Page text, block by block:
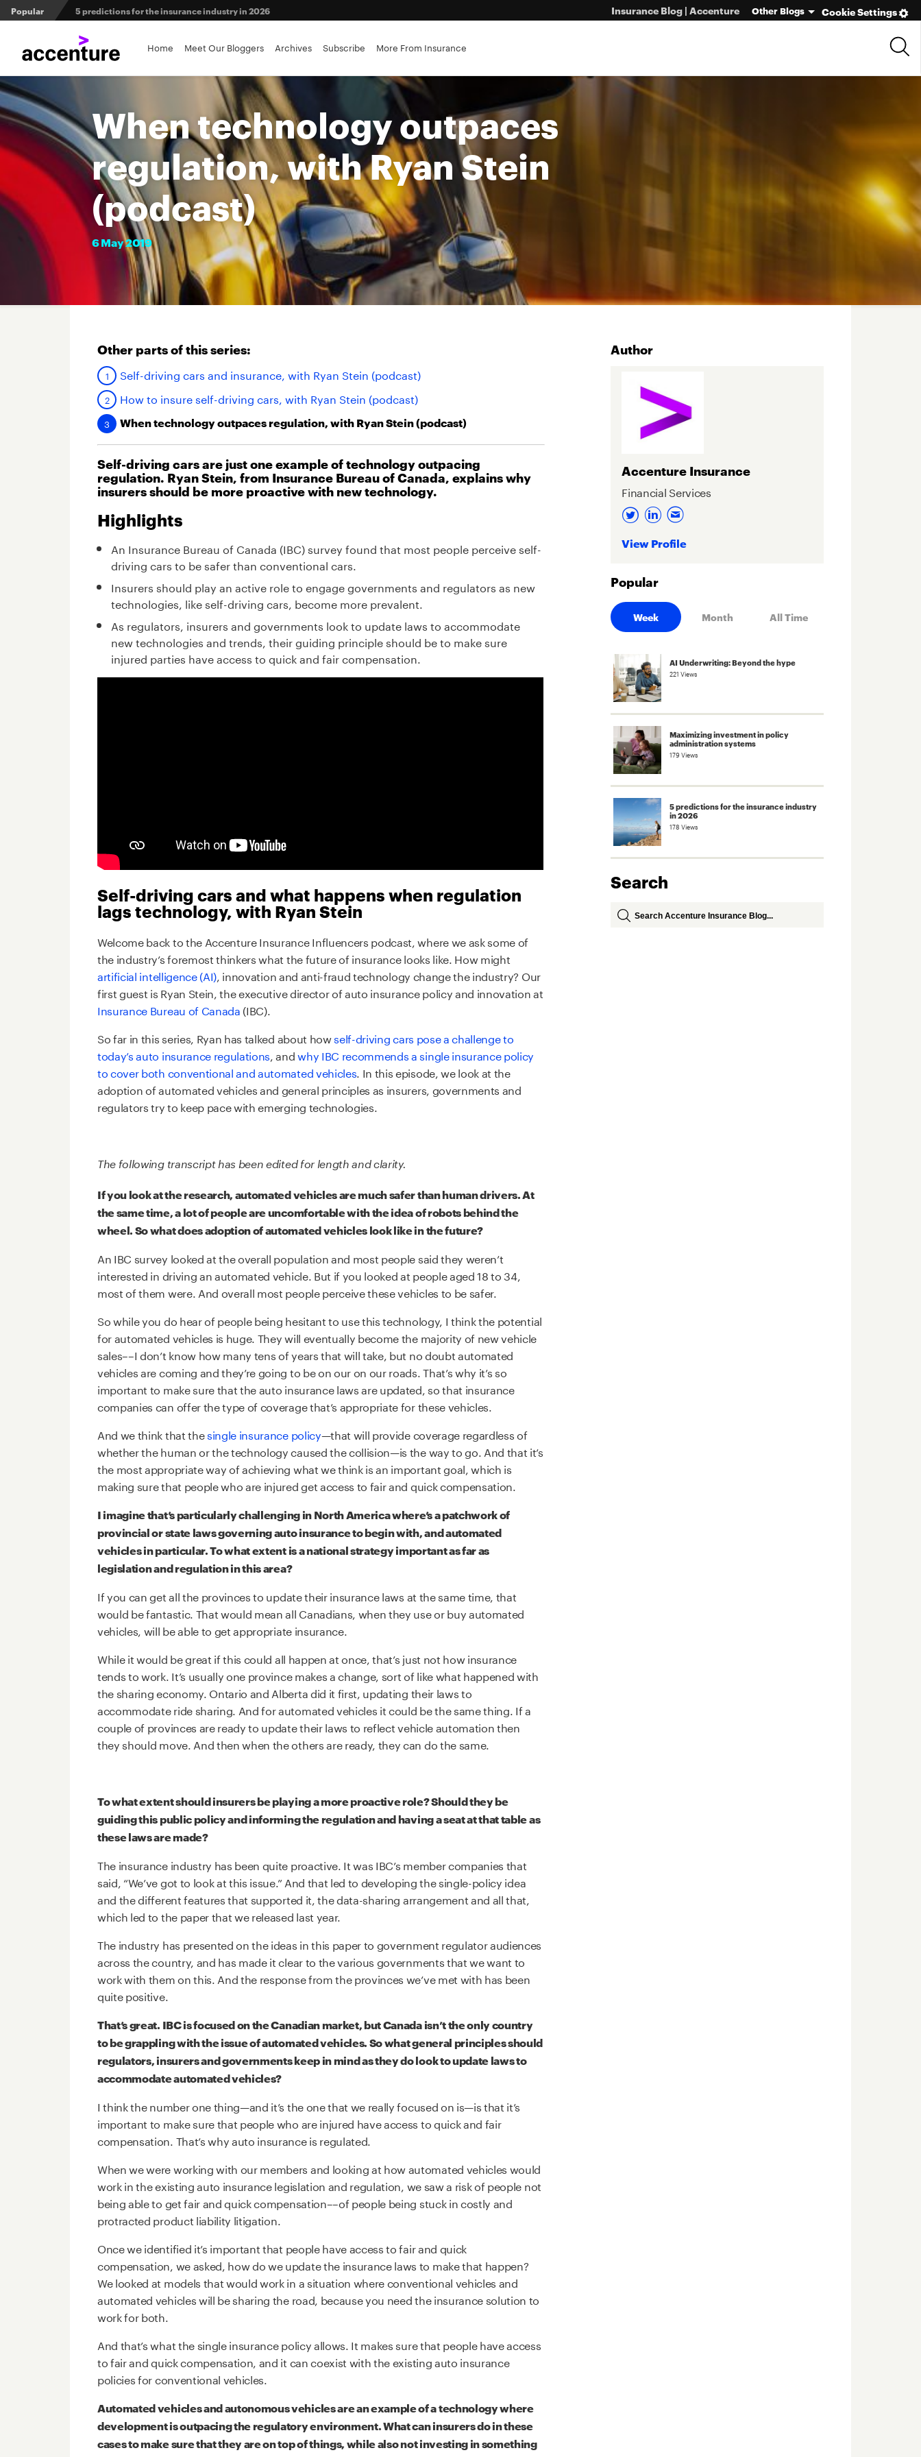
Popular 5 predictions for the insurance industry in 2026
Agri-insurers’ partner ecosystems deliver competitive advantage
From private equity to IPO: 3 capital pathways for insurance brokerages
Cookie Settings
Insurance Blog | Accenture Other Blogs
Home Meet Our Bloggers Archives Subscribe More From Insurance
When technology outpaces
regulation, with Ryan Stein
(podcast)
6May2019
Other parts of this series:
Self-driving cars and insurance, with Ryan Stein (podcast)
How to insure self-driving cars, with Ryan Stein (podcast)
When technology outpaces regulation, with Ryan Stein (podcast)
Self-driving cars are just one example of technology outpacing
regulation. Ryan Stein, from Insurance Bureau of Canada, explains why
insurers should be more proactive with new technology.
Highlights
An Insurance Bureau of Canada (IBC) survey found that most people perceive self-
driving cars to be safer than conventional cars.
Insurers should play an active role to engage governments and regulators as new
technologies, like self-driving cars, become more prevalent.
As regulators, insurers and governments look to update laws to accommodate
new technologies and trends, their guiding principle should be to make sure
injured parties have access to quick and fair compensation.
Self-driving cars and what happens when regulation
lags technology, with Ryan Stein
Welcome back to the Accenture Insurance Influencers podcast, where we ask some of
the industry’s foremost thinkers what the future of insurance looks like. How might
artificial intelligence (AI) , innovation and anti-fraud technology change the industry? Our
first guest is Ryan Stein, the executive director of auto insurance policy and innovation at
Insurance Bureau of Canada (IBC).
So far in this series, Ryan has talked about howself-driving cars pose a challenge to
today’s auto insurance regulations , andwhy IBC recommends a single insurance policy
to cover both conventional and automated vehicles . In this episode, we look at the
adoption of automated vehicles and general principles as insurers, governments and
regulators try to keep pace with emerging technologies.
The following transcript has been edited for length and clarity.
If you look at the research, automated vehicles are much safer than human drivers. At
the same time, a lot of people are uncomfortable with the idea of robots behind the
wheel. So what does adoption of automated vehicles look like in the future?
An IBC survey looked at the overall population and most people said they weren’t
interested in driving an automated vehicle. But if you looked at people aged 18 to 34,
most of them were. And overall most people perceive these vehicles to be safer.
So while you do hear of people being hesitant to use this technology, I think the potential
for automated vehicles is huge. They will eventually become the majority of new vehicle
sales––I don’t know how many tens of years that will take, but no doubt automated
vehicles are coming and they’re going to be on our on our roads. That’s why it’s so
important to make sure that the auto insurance laws are updated, so that insurance
companies can offer the type of coverage that’s appropriate for these vehicles.
And we think that thesingle insurance policy—that will provide coverage regardless of
whether the human or the technology caused the collision—is the way to go. And that it’s
the most appropriate way of achieving what we think is an important goal, which is
making sure that people who are injured get access to fair and quick compensation.
I imagine that’s particularly challenging in North America where’s a patchwork of
provincial or state laws governing auto insurance to begin with, and automated
vehicles in particular. To what extent is a national strategy important as far as
legislation and regulation in this area?
If you can get all the provinces to update their insurance laws at the same time, that
would be fantastic. That would mean all Canadians, when they use or buy automated
vehicles, will be able to get appropriate insurance.
While it would be great if this could all happen at once, that’s just not how insurance
tends to work. It’s usually one province makes a change, sort of like what happened with
the sharing economy. Ontario and Alberta did it first, updating their laws to
accommodate ride sharing. And for automated vehicles it could be the same thing. If a
couple of provinces are ready to update their laws to reflect vehicle automation then
they should move. And then when the others are ready, they can do the same.
To what extent should insurers be playing a more proactive role? Should they be
guiding this public policy and informing the regulation and having a seat at that table as
these laws are made?
The insurance industry has been quite proactive. It was IBC’s member companies that
said, “We’ve got to look at this issue.” And that led to developing the single-policy idea
and the different features that supported it, the data-sharing arrangement and all that,
which led to the paper that we released last year.
The industry has presented on the ideas in this paper to government regulator audiences
across the country, and has made it clear to the various governments that we want to
work with them on this. And the response from the provinces we’ve met with has been
quite positive.
That’s great. IBC is focused on the Canadian market, but Canada isn’t the only country
to be grappling with the issue of automated vehicles. So what general principles should
regulators, insurers and governments keep in mind as they do look to update laws to
accommodate automated vehicles?
I think the number one thing—and it’s the one that we really focused on is—is that it’s
important to make sure that people who are injured have access to quick and fair
compensation. That’s why auto insurance is regulated.
When we were working with our members and looking at how automated vehicles would
work in the existing auto insurance legislation and regulation, we saw a risk of people not
being able to get fair and quick compensation––of people being stuck in costly and
protracted product liability litigation.
Once we identified it’s important that people have access to fair and quick
compensation, we asked, how do we update the insurance laws to make that happen?
We looked at models that would work in a situation where conventional vehicles and
automated vehicles will be sharing the road, because you need the insurance solution to
work for both.
And that’s what the single insurance policy allows. It makes sure that people have access
to fair and quick compensation, and it can coexist with the existing auto insurance
policies for conventional vehicles.
Automated vehicles and autonomous vehicles are an example of a technology where
development is outpacing the regulatory environment. What can insurers do in these
cases to make sure that they are on top of things, while also not investing in something
Author
Accenture Insurance
Financial Services
View Profile
Popular
Week Month All Time
AI Underwriting: Beyond the hype
221 Views
Maximizing investment in policy
administration systems
179 Views
5 predictions for the insurance industry
in 2026
178 Views
Search